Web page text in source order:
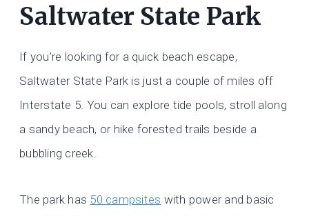
Saltwater State Park
If you’re looking for a quick beach escape,
Saltwater State Park is just a couple of miles off
Interstate 5. You can explore tide pools, stroll along
a sandy beach, or hike forested trails beside a
bubbling creek.
The park has 50 campsites with power and basic